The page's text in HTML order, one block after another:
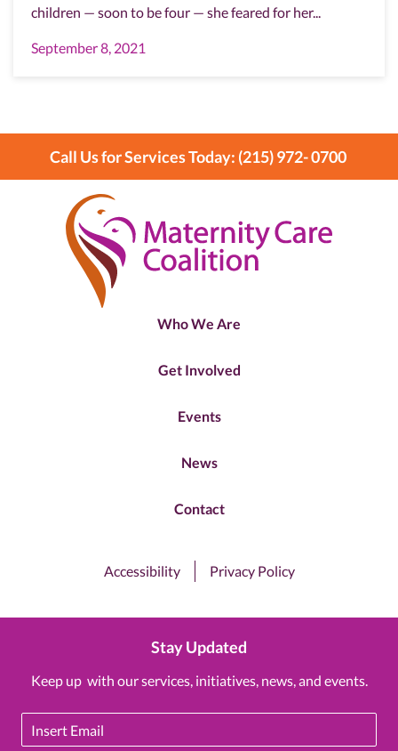
children — soon to be four — she feared for her...
September 8, 2021
Call Us for Services Today: (215) 972- 0700
Who We Are
Get Involved
Events
News
Contact
Accessibility Privacy Policy
Stay Updated
Keep up with our services, initiatives, news, and events.